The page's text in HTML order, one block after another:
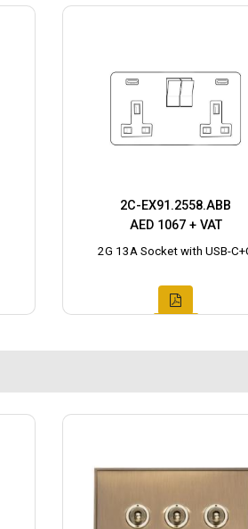
2C-EX91.2558.ABB
AED 1067 + VAT
2G 13A Socket with USB-